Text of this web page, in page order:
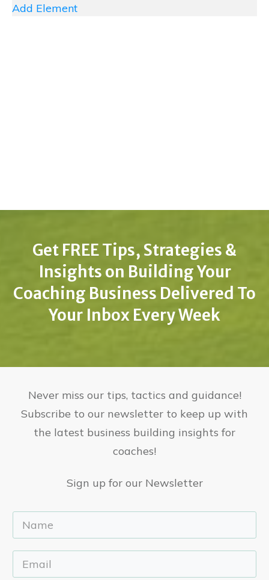
Add Element
Get FREE Tips, Strategies &
Insights on Building Your
Coaching Business Delivered To
Your Inbox Every Week
Never miss our tips, tactics and guidance!
Subscribe to our newsletter to keep up with
the latest business building insights for
coaches!
Sign up for our Newsletter